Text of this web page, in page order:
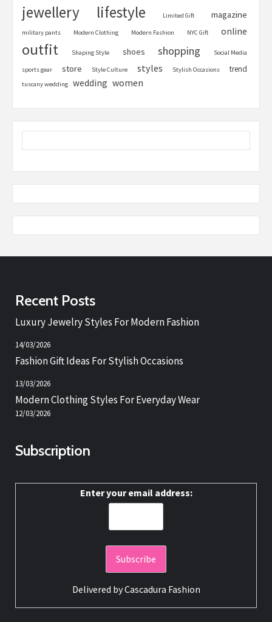
jewellery lifestyle Limited Gift magazine
military pants Modern Clothing Modern Fashion NYC Gift online
outfit Shaping Style shoes shopping Social Media
sports gear store Style Culture styles Stylish Occasions trend
tuscany wedding wedding women
Recent Posts
Luxury Jewelry Styles For Modern Fashion
14/03/2026
Fashion Gift Ideas For Stylish Occasions
13/03/2026
Modern Clothing Styles For Everyday Wear
12/03/2026
Subscription
Enter your email address:
Delivered byCascadura Fashion